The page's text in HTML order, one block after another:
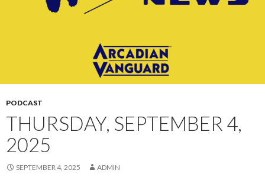
PODCAST
THURSDAY, SEPTEMBER 4,
2025
SEPTEMBER 4, 2025 ADMIN